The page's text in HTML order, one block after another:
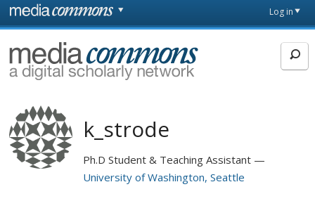
Skip to main content
page
Log in
MediaCommons
k_strode
Ph.D Student & Teaching Assistant
University of Washington, Seattle